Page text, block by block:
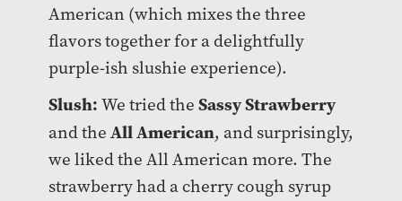
American (which mixes the three
flavors together for a delightfully
purple-ish slushie experience).
Slush: We tried the Sassy Strawberry
and the All American, and surprisingly,
we liked the All American more. The
strawberry had a cherry cough syrup